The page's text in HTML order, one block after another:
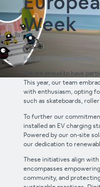
Week
Sep 26, 2024 • Editorial office
We are proud to have
This year, our team
with enthusiasm, opting
such as skateboards,
To further our
installed an EV charging
Powered by our on-site
our dedication to
These initiatives align
encompasses
community, and